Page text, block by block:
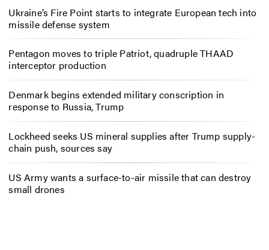
Ukraine’s Fire Point starts to integrate European tech into
missile defense system
Pentagon moves to triple Patriot, quadruple THAAD
interceptor production
Denmark begins extended military conscription in
response to Russia, Trump
Lockheed seeks US mineral supplies after Trump supply-
chain push, sources say
US Army wants a surface-to-air missile that can destroy
small drones